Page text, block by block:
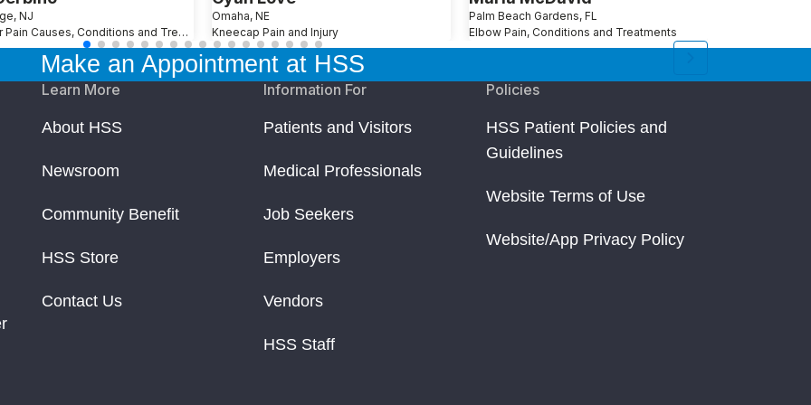
Time to rethink the floor
and Performance
Your Bed Needs
for Students
Surgery) Hosts its 40th Tribute Dinner
Sponsor for Front Runners New York LGBT Pride Run
NJ
Shoulder Pain Causes, Conditions and Treatments
Omaha, NE
Kneecap Pain and Injury
Palm Beach Gardens, FL
Elbow Pain, Conditions and Treatments
Make an Appointment at HSS
Learn More
About HSS
Newsroom
Community Benefit
HSS Store
Contact Us
Information For
Patients and Visitors
Medical Professionals
Job Seekers
Employers
Vendors
HSS Staff
Policies
HSS Patient Policies and
Guidelines
Website Terms of Use
Website/App Privacy Policy